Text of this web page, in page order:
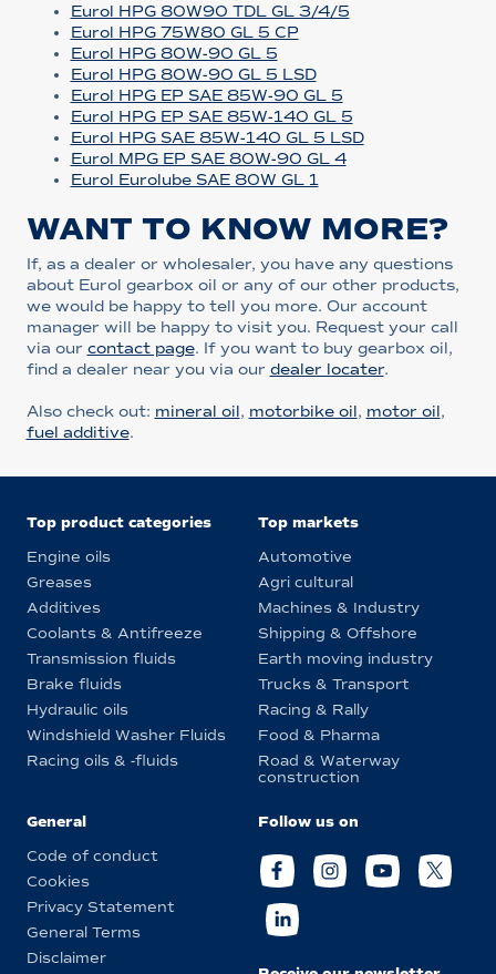
Eurol HPG 80W90 TDL GL 3/4/5
Eurol HPG 75W80 GL 5 CP
Eurol HPG 80W-90 GL 5
Eurol HPG 80W-90 GL 5 LSD
Eurol HPG EP SAE 85W-90 GL 5
Eurol HPG EP SAE 85W-140 GL 5
Eurol HPG SAE 85W-140 GL 5 LSD
Eurol MPG EP SAE 80W-90 GL 4
Eurol Eurolube SAE 80W GL 1
WANT TO KNOW MORE?
If, as a dealer or wholesaler, you have any questions
about Eurol gearbox oil or any of our other products,
we would be happy to tell you more. Our account
manager will be happy to visit you. Request your call
via our contact page. If you want to buy gearbox oil,
find a dealer near you via our dealer locater.
Also check out: mineral oil, motorbike oil, motor oil,
fuel additive.
Top product categories
Engine oils
Greases
Additives
Coolants & Antifreeze
Transmission fluids
Brake fluids
Hydraulic oils
Windshield Washer Fluids
Racing oils & -fluids
Top markets
Automotive
Agri cultural
Machines & Industry
Shipping & Offshore
Earth moving industry
Trucks & Transport
Racing & Rally
Food & Pharma
Road & Waterway
construction
General
Code of conduct
Cookies
Privacy Statement
General Terms
Disclaimer
Follow us on